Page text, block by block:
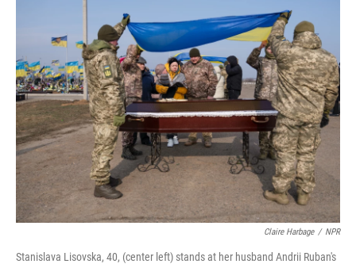
b
o
o
k
s
k
y
t
e
r
Claire Harbage / NPR
Stanislava Lisovska, 40, (center left) stands at her husband Andrii Ruban's